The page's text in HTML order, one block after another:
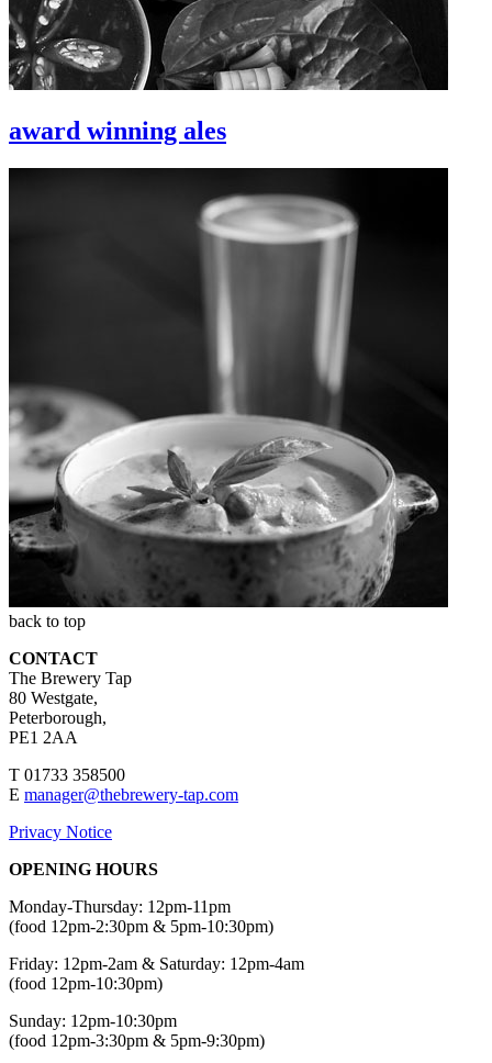
award winning ales
back to top
CONTACT
The Brewery Tap
80 Westgate,
Peterborough,
PE1 2AA
T 01733 358500
E manager@thebrewery-tap.com
Privacy Notice
OPENING HOURS
Monday-Thursday: 12pm-11pm
(food 12pm-2:30pm & 5pm-10:30pm)
Friday: 12pm-2am & Saturday: 12pm-4am
(food 12pm-10:30pm)
Sunday: 12pm-10:30pm
(food 12pm-3:30pm & 5pm-9:30pm)